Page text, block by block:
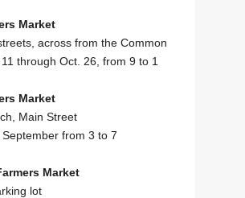
Market
across from the Common
through Oct. 26, from 9 to 1
Market
Main Street
from 3 to 7
Market
lot